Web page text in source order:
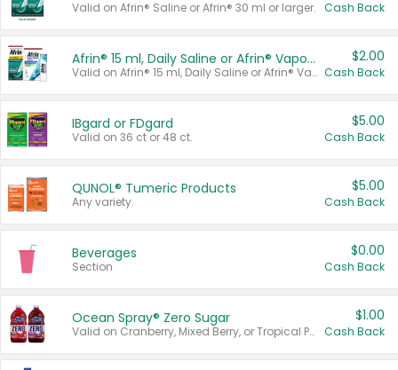
Valid on Afrin® Saline or Afrin® 30 ml or larger. Cash Back
Afrin® 15 ml, Daily Saline or Afrin® Vapor Burst™ Inhaler Sticks
Valid on Afrin® 15 ml, Daily Saline or Afrin® Vapor Burst™ Inhaler Sticks.
$2.00
Cash Back
IBgard or FDgard
Valid on 36 ct or 48 ct.
$5.00
Cash Back
QUNOL® Tumeric Products
Any variety.
$5.00
Cash Back
Beverages
Section
$0.00
Cash Back
Ocean Spray® Zero Sugar
Valid on Cranberry, Mixed Berry, or Tropical Punch Juice Drink, 64 oz.
$1.00
Cash Back